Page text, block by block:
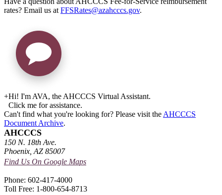
rates? Email us at FFSRates@azahcccs.gov.
+Hi! I'm AVA, the AHCCCS Virtual Assistant.
Click me for assistance.
Can't find what you're looking for? Please visit the AHCCCS
Document Archive.
AHCCCS
150 N. 18th Ave.
Phoenix, AZ 85007
Find Us On Google Maps
Phone: 602-417-4000
Toll Free: 1-800-654-8713